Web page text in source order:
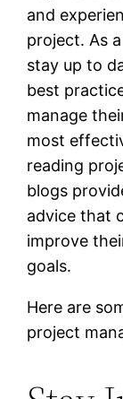
and
project. As
stay up to
best
manage
most
reading
blogs
advice that
improve
goals.
Here are
project